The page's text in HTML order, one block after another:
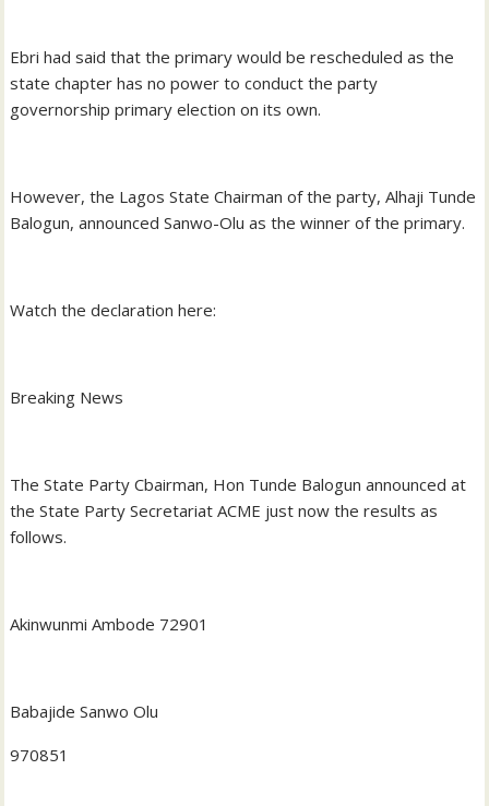
Ebri had said that the primary would be rescheduled as the
state chapter has no power to conduct the party
governorship primary election on its own.
However, the Lagos State Chairman of the party, Alhaji Tunde
Balogun, announced Sanwo-Olu as the winner of the primary.
Watch the declaration here:
Breaking News
The State Party Cbairman, Hon Tunde Balogun announced at
the State Party Secretariat ACME just now the results as
follows.
Akinwunmi Ambode 72901
Babajide Sanwo Olu
970851